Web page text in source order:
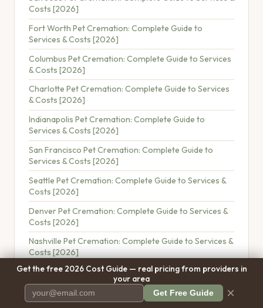
Costs [2026]
Fort Worth Pet Cremation: Complete Guide to
Services & Costs [2026]
Columbus Pet Cremation: Complete Guide to Services
& Costs [2026]
Charlotte Pet Cremation: Complete Guide to Services
& Costs [2026]
Indianapolis Pet Cremation: Complete Guide to
Services & Costs [2026]
San Francisco Pet Cremation: Complete Guide to
Services & Costs [2026]
Seattle Pet Cremation: Complete Guide to Services &
Costs [2026]
Denver Pet Cremation: Complete Guide to Services &
Costs [2026]
Nashville Pet Cremation: Complete Guide to Services &
Costs [2026]
Portland Pet Cremation: Complete Guide to Services &
Costs [2026]
Pet Cremation Near Me: How to Find the Best Provider
Get the free 2026 Cost Guide — real pricing from providers in
your area
Get Free Guide ×